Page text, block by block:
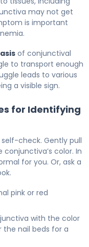
may not get
is important
of conjunctival
to transport enough
leads to various
a visible sign.
for Identifying
check. Gently pull
color. In
for you. Or, ask a
pink or red
with the color
the nail beds for a